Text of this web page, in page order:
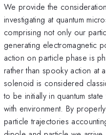
We provide the
investigating at quantum
comprising not only our
generating electromagnetic
action on particle phase is
rather than spooky action at
solenoid is considered
to be initially in quantum
with environment. By
particle trajectories